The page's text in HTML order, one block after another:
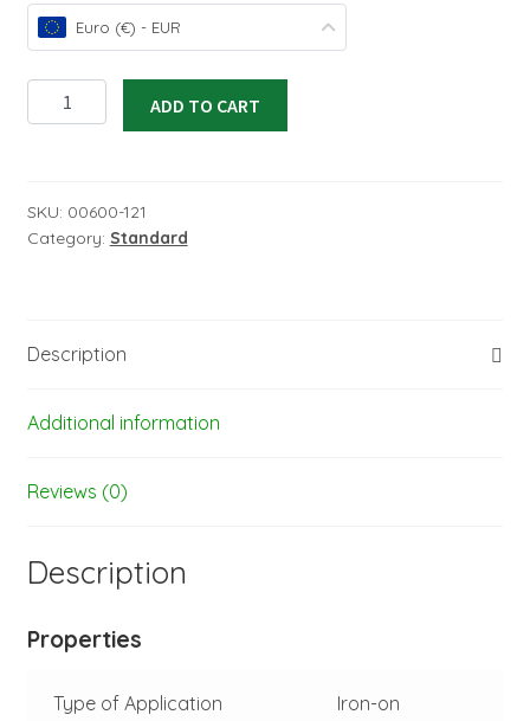
Euro (€) - EUR
ORACOVER
orange,
mm
–
nr.
060-
ADD TO CART
SKU: 00600-121
Category: Standard
Description
Additional information
Reviews (0)
Description
Properties
Type of Application Iron-on